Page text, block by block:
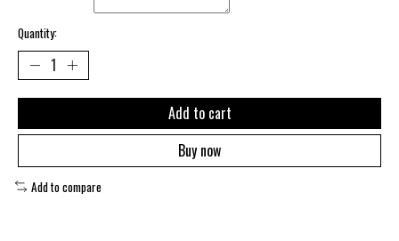
Quantity:
Add to cart
Buy now
Add to compare